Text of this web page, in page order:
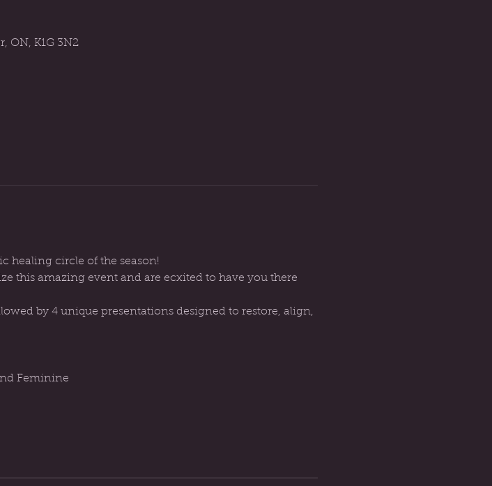
ON, K1G 3N2
healing circle of the season!
this amazing event and are ecxited to have you there
by 4 unique presentations designed to restore, align,
Feminine